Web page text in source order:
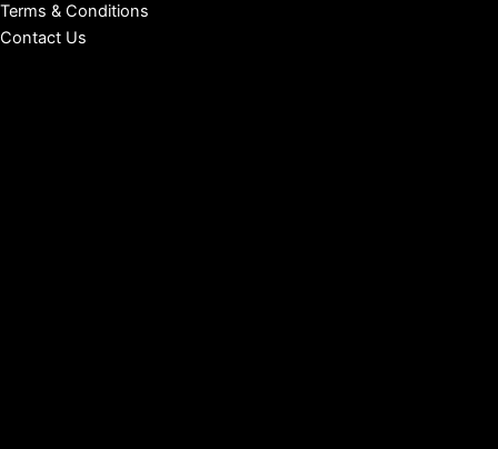
Terms & Conditions
Contact Us